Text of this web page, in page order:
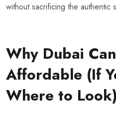
without sacrificing the authentic
Why Dubai
Affordable (If
Where to Look)